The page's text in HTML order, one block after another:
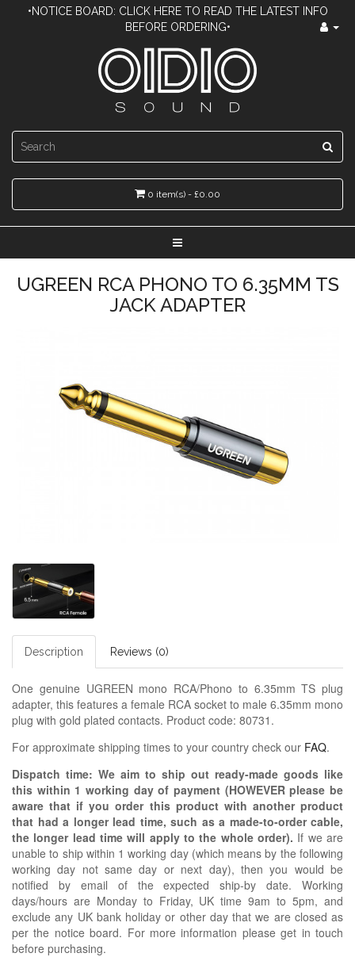
•NOTICE BOARD: CLICK HERE TO READ THE LATEST INFO
BEFORE ORDERING•
0 item(s) - £0.00
UGREEN RCA PHONO TO 6.35MM TS
JACK ADAPTER
Description Reviews (0)
One genuine UGREEN mono RCA/Phono to 6.35mm TS plug
adapter, this features a female RCA socket to male 6.35mm mono
plug with gold plated contacts. Product code: 80731.
For approximate shipping times to your country check our FAQ.
Dispatch time: We aim to ship out ready-made goods like
this within 1 working day of payment (HOWEVER please be
aware that if you order this product with another product
that had a longer lead time, such as a made-to-order cable,
the longer lead time will apply to the whole order). If we are
unable to ship within 1 working day (which means by the following
working day not same day or next day), then you would be
notified by email of the expected ship-by date. Working
days/hours are Monday to Friday, UK time 9am to 5pm, and
exclude any UK bank holiday or other day that we are closed as
per the notice board. For more information please get in touch
before purchasing.